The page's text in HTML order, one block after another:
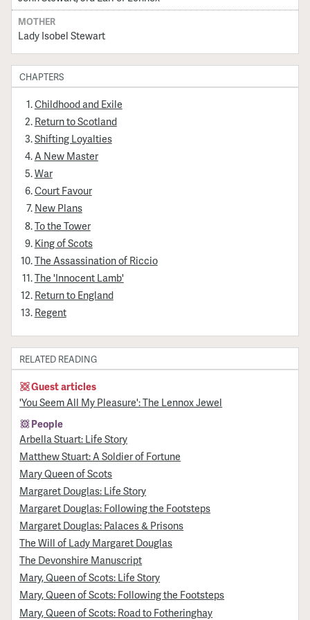
MOTHER
Lady Isobel Stewart
CHAPTERS
Childhood and Exile
Return to Scotland
Shifting Loyalties
A New Master
War
Court Favour
New Plans
To the Tower
King of Scots
The Assassination of Riccio
The 'Innocent Lamb'
Return to England
Regent
RELATED READING
Guest articles
'You Seem All My Pleasure': The Lennox Jewel
People
Arbella Stuart: Life Story
Matthew Stuart: A Soldier of Fortune
Mary Queen of Scots
Margaret Douglas: Life Story
Margaret Douglas: Following the Footsteps
Margaret Douglas: Palaces & Prisons
The Will of Lady Margaret Douglas
The Devonshire Manuscript
Mary, Queen of Scots: Life Story
Mary, Queen of Scots: Following the Footsteps
Mary, Queen of Scots: Road to Fotheringhay